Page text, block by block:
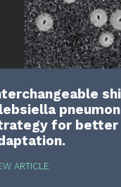
for better
ARTICLE